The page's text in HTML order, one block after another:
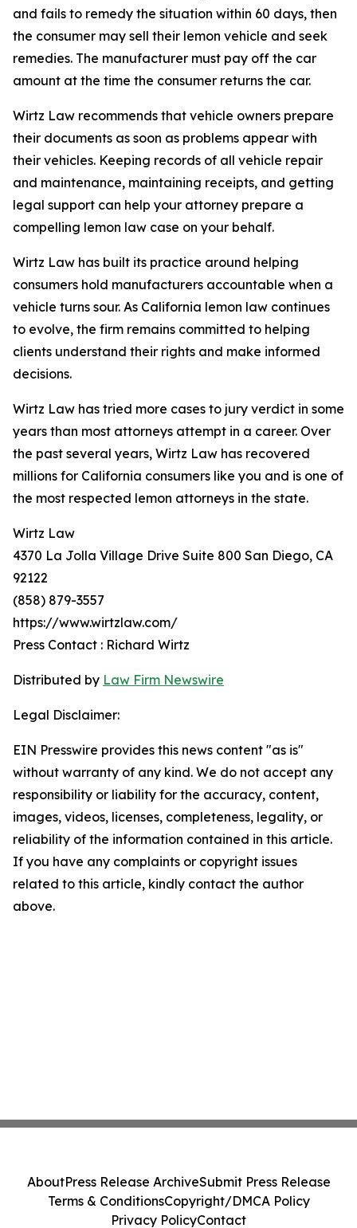
and fails to remedy the situation within 60 days, then
the consumer may sell their lemon vehicle and seek
remedies. The manufacturer must pay off the car
amount at the time the consumer returns the car.
Wirtz Law recommends that vehicle owners prepare
their documents as soon as problems appear with
their vehicles. Keeping records of all vehicle repair
and maintenance, maintaining receipts, and getting
legal support can help your attorney prepare a
compelling lemon law case on your behalf.
Wirtz Law has built its practice around helping
consumers hold manufacturers accountable when a
vehicle turns sour. As California lemon law continues
to evolve, the firm remains committed to helping
clients understand their rights and make informed
decisions.
Wirtz Law has tried more cases to jury verdict in some
years than most attorneys attempt in a career. Over
the past several years, Wirtz Law has recovered
millions for California consumers like you and is one of
the most respected lemon attorneys in the state.
Wirtz Law
4370 La Jolla Village Drive Suite 800 San Diego, CA
92122
(858) 879-3557
https://www.wirtzlaw.com/
Press Contact : Richard Wirtz
Distributed by Law Firm Newswire
Legal Disclaimer:
EIN Presswire provides this news content "as is"
without warranty of any kind. We do not accept any
responsibility or liability for the accuracy, content,
images, videos, licenses, completeness, legality, or
reliability of the information contained in this article.
If you have any complaints or copyright issues
related to this article, kindly contact the author
above.
AboutPress Release ArchiveSubmit Press Release
Terms & ConditionsCopyright/DMCA Policy
Privacy PolicyContact